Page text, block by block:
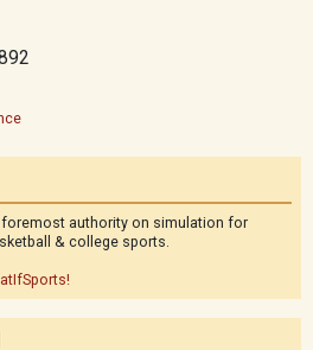
authority on simulation for
& college sports.